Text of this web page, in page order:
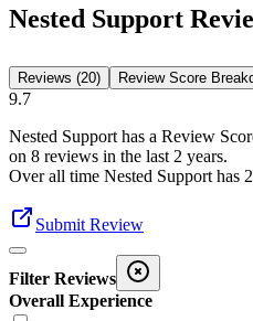
Nested Support
Reviews (20) Review Score
9.7
Nested Support has a Review
on 8 reviews in the last 2 years.
Over all time Nested Support has
Submit Review
Filter Reviews
Overall Experience